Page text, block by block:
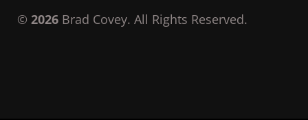
© 2026 Brad Covey. All Rights Reserved.